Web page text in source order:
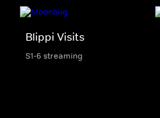
Blippi Visits
S1-6 streaming